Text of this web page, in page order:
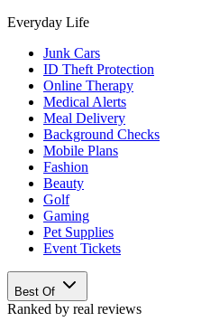
Everyday Life
Junk Cars
ID Theft Protection
Online Therapy
Medical Alerts
Meal Delivery
Background Checks
Mobile Plans
Fashion
Beauty
Golf
Gaming
Pet Supplies
Event Tickets
Best Of
Ranked by real reviews